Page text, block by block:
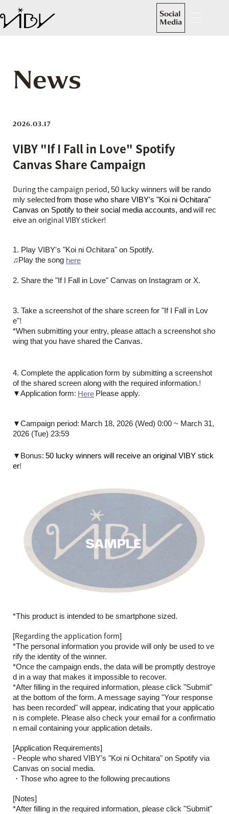
Social
Media
News
2026.03.17
VIBY "If I Fall in Love" Spotify
Canvas Share Campaign
During the campaign period, 50 lucky winners will be rando
mly selected from those who share VIBY's "Koi ni Ochitara"
Canvas on Spotify to their social media accounts, and will rec
eive an original VIBY sticker!
1. Play VIBY's "Koi ni Ochitara" on Spotify.
♫Play the song here
2. Share the "If I Fall in Love" Canvas on Instagram or X.
3. Take a screenshot of the share screen for "If I Fall in Lov
e"!
*When submitting your entry, please attach a screenshot sho
wing that you have shared the Canvas.
4. Complete the application form by submitting a screenshot
of the shared screen along with the required information.!
▼Application form: Here Please apply.
▼Campaign period: March 18, 2026 (Wed) 0:00 ~ March 31,
2026 (Tue) 23:59
▼Bonus: 50 lucky winners will receive an original VIBY stick
er!
*This product is intended to be smartphone sized.
[Regarding the application form]
*The personal information you provide will only be used to ve
rify the identity of the winner.
*Once the campaign ends, the data will be promptly destroye
d in a way that makes it impossible to recover.
*After filling in the required information, please click "Submit"
at the bottom of the form. A message saying "Your response
has been recorded" will appear, indicating that your applicatio
n is complete. Please also check your email for a confirmatio
n email containing your application details.
[Application Requirements]
- People who shared VIBY's "Koi ni Ochitara" on Spotify via
Canvas on social media.
・Those who agree to the following precautions
[Notes]
*After filling in the required information, please click "Submit"